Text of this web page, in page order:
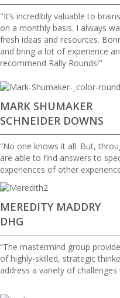
"It’s incredibly valuable to
on a monthly basis. I always
fresh ideas and resources.
and bring a lot of experience
recommend Rally Rounds!"
MARK SHUMAKER
SCHNEIDER DOWNS
“No one knows it all. But,
are able to find answers to
experiences of other
MEREDITY MADDRY
DHG
“The mastermind group
of highly-skilled, strategic
address a variety of